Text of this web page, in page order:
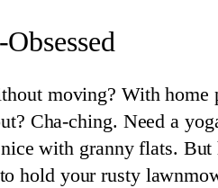
moving? With home
Cha-ching. Need a
with granny flats. But
hold your rusty